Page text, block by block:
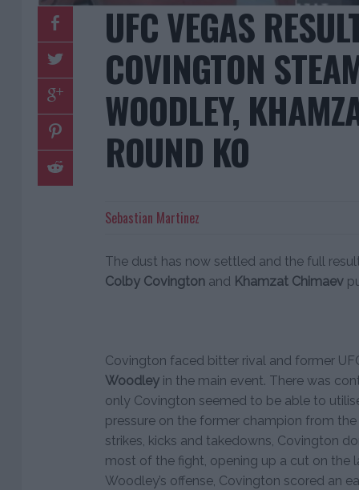
UFC VEGAS
COVINGTON
WOODLEY,
ROUND KO
Sebastian Martinez
The dust has now settled and the full
Colby Covington and Khamzat Chimaev
Covington faced bitter rival and former
Woodley in the main event. There was
only Covington seemed to be able to
pressure on the former champion from
strikes, kicks and takedowns, Covington
most of the fight, opening up a cut on the
Woodley’s offense, Covington scored an